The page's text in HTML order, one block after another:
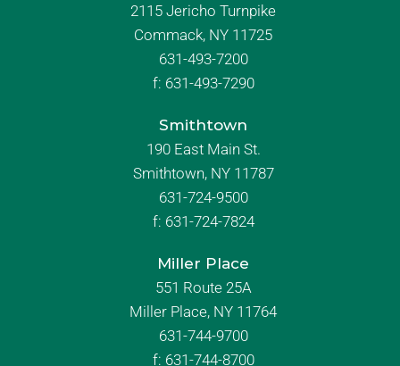
2115 Jericho Turnpike
Commack, NY 11725
631-493-7200
f: 631-493-7290
Smithtown
190 East Main St.
Smithtown, NY 11787
631-724-9500
f: 631-724-7824
Miller Place
551 Route 25A
Miller Place, NY 11764
631-744-9700
f: 631-744-8700